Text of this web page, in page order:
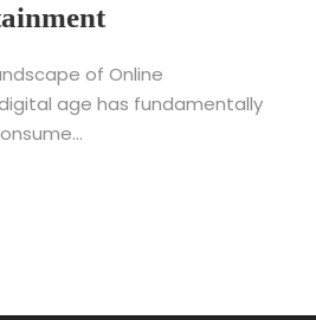
of Online
age has fundamentally